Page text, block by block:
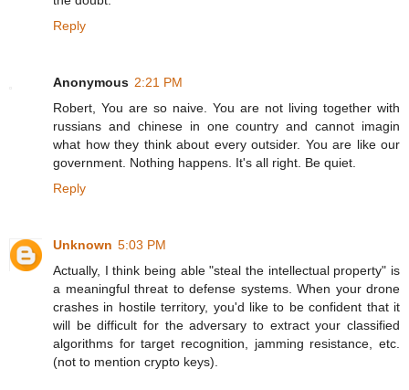
Reply
Anonymous 2:21 PM
Robert, You are so naive. You are not living together with
russians and chinese in one country and cannot imagin
what how they think about every outsider. You are like our
government. Nothing happens. It's all right. Be quiet.
Reply
Unknown 5:03 PM
Actually, I think being able "steal the intellectual property" is
a meaningful threat to defense systems. When your drone
crashes in hostile territory, you'd like to be confident that it
will be difficult for the adversary to extract your classified
algorithms for target recognition, jamming resistance, etc.
(not to mention crypto keys).